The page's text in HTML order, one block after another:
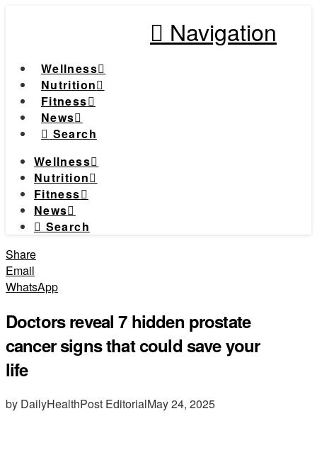
Navigation
Wellness
Nutrition
Fitness
News
Search
Wellness
Nutrition
Fitness
News
Search
Share
Email
WhatsApp
Doctors reveal 7 hidden prostate
cancer signs that could save your
life
by DailyHealthPost EditorialMay 24, 2025